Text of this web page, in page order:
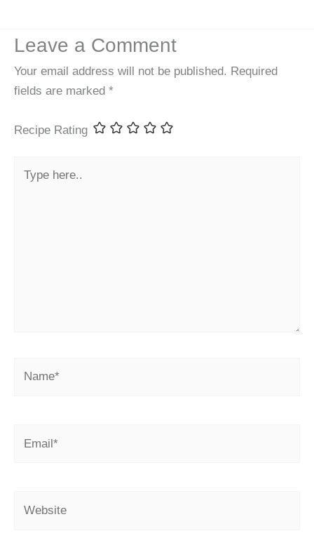
Leave a Comment
Your email address will not be published. Required
fields are marked *
Recipe Rating
here..